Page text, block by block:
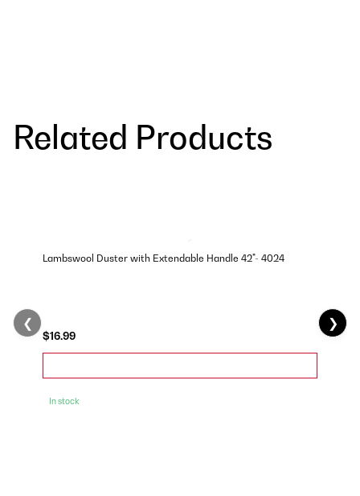
Related Products
Lambswool Duster with Extendable Handle 42"- 4024
$16.99
In stock
❮ ❯